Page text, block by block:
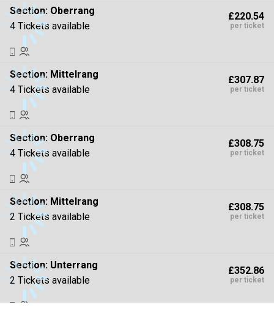
Section: Oberrang
4 Tickets available
£220.54
per ticket
Section: Mittelrang
4 Tickets available
£307.87
per ticket
Section: Oberrang
4 Tickets available
£308.75
per ticket
Section: Mittelrang
2 Tickets available
£308.75
per ticket
Section: Unterrang
2 Tickets available
£352.86
per ticket